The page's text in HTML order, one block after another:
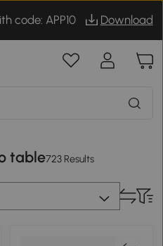
code: APP10 Download
table723 Results